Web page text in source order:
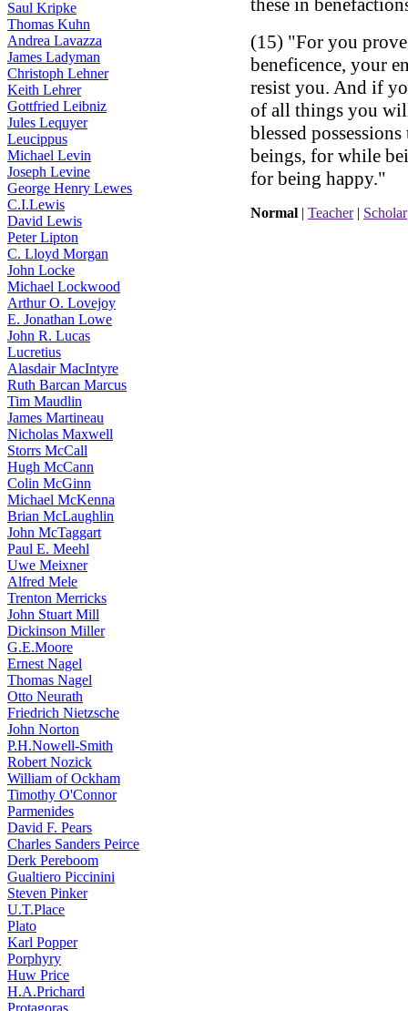
Saul Kripke
Thomas Kuhn
Andrea Lavazza
James Ladyman
Christoph Lehner
Keith Lehrer
Gottfried Leibniz
Jules Lequyer
Leucippus
Michael Levin
Joseph Levine
George Henry Lewes
C.I.Lewis
David Lewis
Peter Lipton
C. Lloyd Morgan
John Locke
Michael Lockwood
Arthur O. Lovejoy
E. Jonathan Lowe
John R. Lucas
Lucretius
Alasdair MacIntyre
Ruth Barcan Marcus
Tim Maudlin
James Martineau
Nicholas Maxwell
Storrs McCall
Hugh McCann
Colin McGinn
Michael McKenna
Brian McLaughlin
John McTaggart
Paul E. Meehl
Uwe Meixner
Alfred Mele
Trenton Merricks
John Stuart Mill
Dickinson Miller
G.E.Moore
Ernest Nagel
Thomas Nagel
Otto Neurath
Friedrich Nietzsche
John Norton
P.H.Nowell-Smith
Robert Nozick
William of Ockham
Timothy O'Connor
Parmenides
David F. Pears
Charles Sanders Peirce
Derk Pereboom
Gualtiero Piccinini
Steven Pinker
U.T.Place
Plato
Karl Popper
Porphyry
Huw Price
H.A.Prichard
Protagoras
these in
(15) "For you
beneficence, your
resist you. And if
of all things you
blessed
beings, for while
for being happy."
Normal | Teacher| Scholar